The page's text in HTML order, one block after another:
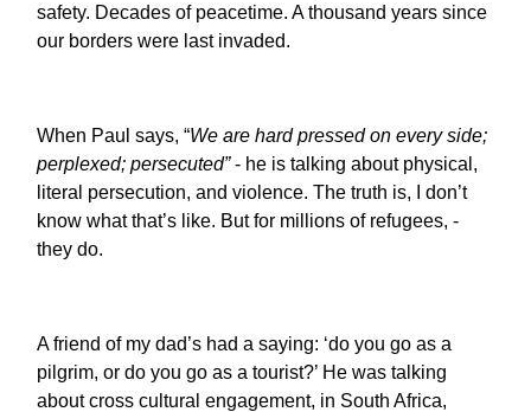
safety. Decades of peacetime. A thousand years since
our borders were last invaded.
When Paul says, “We are hard pressed on every side;
perplexed; persecuted”- he is talking about physical,
literal persecution, and violence. The truth is, I don’t
know what that’s like. But for millions of refugees, -
they do.
A friend of my dad’s had a saying: ‘do you go as a
pilgrim, or do you go as a tourist?’ He was talking
about cross cultural engagement, in South Africa,